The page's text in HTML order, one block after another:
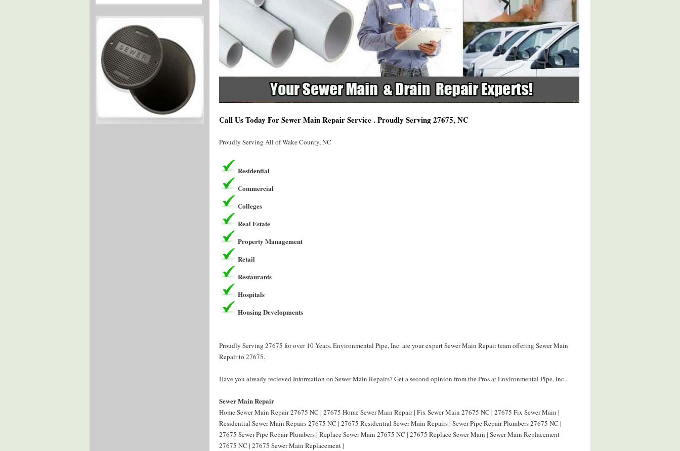
Call Us Today For Sewer Main Repair Service . Proudly Serving 27675, NC
Proudly Serving All of Wake County, NC
Residential
Commercial
Colleges
Real Estate
Property Management
Retail
Restaurants
Hospitals
Housing Developments
Proudly Serving 27675 for over 10 Years. Environmental Pipe, Inc. are your expert Sewer Main Repair team offering Sewer Main
Repair to 27675.
Have you already recieved Information on Sewer Main Repairs? Get a second opinion from the Pros at Environmental Pipe, Inc..
Sewer Main Repair
Home Sewer Main Repair 27675 NC | 27675 Home Sewer Main Repair | Fix Sewer Main 27675 NC | 27675 Fix Sewer Main |
Residential Sewer Main Repairs 27675 NC | 27675 Residential Sewer Main Repairs | Sewer Pipe Repair Plumbers 27675 NC |
27675 Sewer Pipe Repair Plumbers | Replace Sewer Main 27675 NC | 27675 Replace Sewer Main | Sewer Main Replacement
27675 NC | 27675 Sewer Main Replacement |